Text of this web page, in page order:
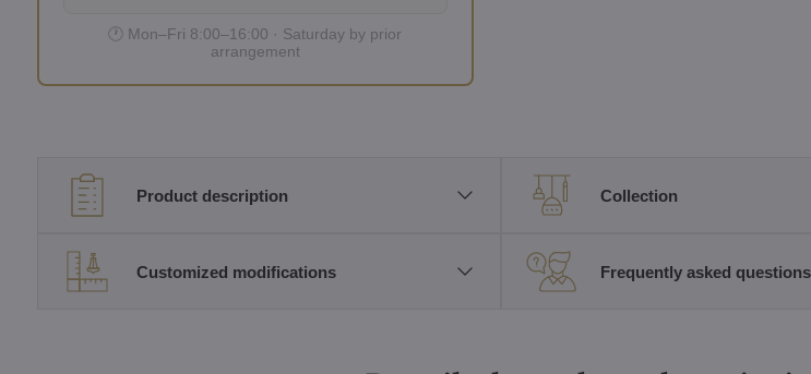
🕐 Mon–Fri 8:00–16:00 · Saturday by prior
arrangement
Product description Collection
Customized modifications Frequently asked questions